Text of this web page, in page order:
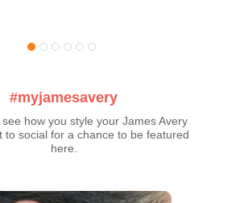
#myjamesavery
see how you style your James Avery
to social for a chance to be featured
here.
photos. Use the previous and next buttons